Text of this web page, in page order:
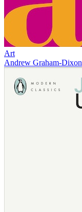
Art
Andrew Graham-Dixon